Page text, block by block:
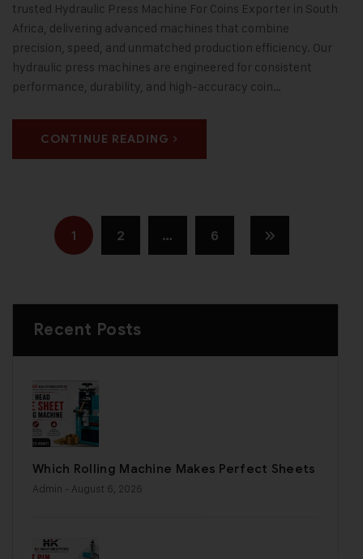
trusted Hydraulic Press Machine For Coins Exporter in South
Africa, delivering advanced machines that combine
precision, speed, and unmatched production efficiency. Our
hydraulic press machines are engineered for consistent
performance, durability, and high-accuracy coin…
CONTINUE READING
1 2 … 6
Recent Posts
Which Rolling Machine Makes Perfect Sheets
Admin - August 6, 2026